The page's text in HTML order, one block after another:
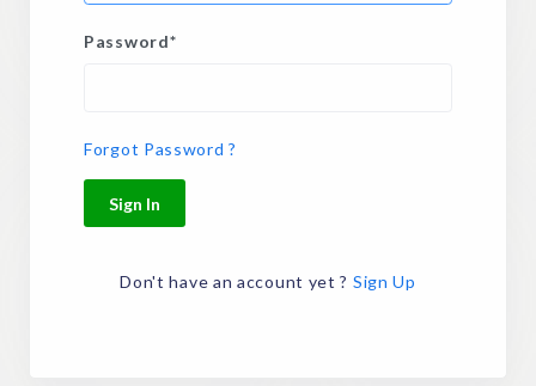
Password*
Forgot Password ?
Sign In
Don't have an account yet ? Sign Up